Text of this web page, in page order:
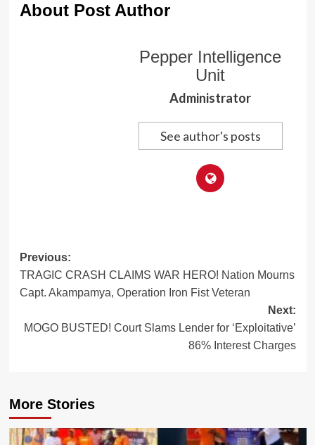
About Post Author
Pepper Intelligence
Unit
Administrator
See author's posts
Post
navigation
Previous:
TRAGIC CRASH CLAIMS WAR HERO! Nation Mourns
Capt. Akampamya, Operation Iron Fist Veteran
Next:
MOGO BUSTED! Court Slams Lender for ‘Exploitative’
86% Interest Charges
More Stories